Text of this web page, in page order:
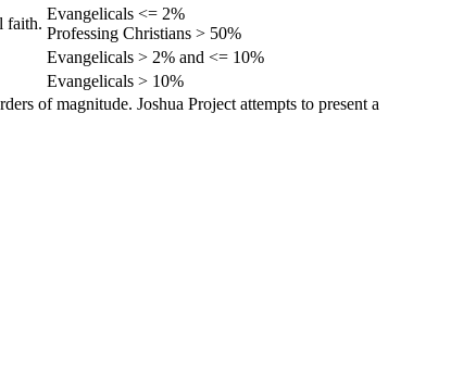
faith.
Evangelicals <= 2%
Professing Christians > 50%
Evangelicals > 2% and <= 10%
Evangelicals > 10%
of magnitude. Joshua Project attempts to present a